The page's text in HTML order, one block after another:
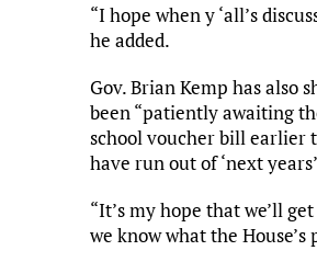
“I hope when y ‘all’s
he added.
Gov. Brian Kemp has also
been “patiently awaiting
school voucher bill earlier
have run out of ‘next
“It’s my hope that we’ll
we know what the House’s